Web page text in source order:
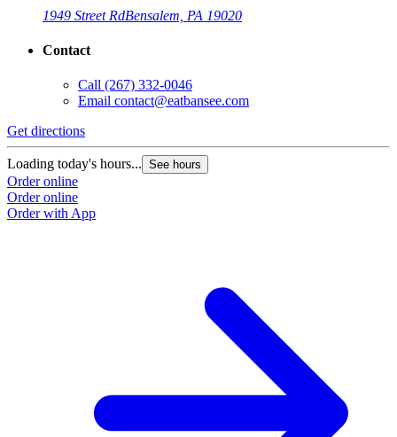
1949 Street RdBensalem, PA 19020
Contact
Call (267) 332-0046
Email contact@eatbansee.com
Get directions
Loading today's hours... See hours
Order online
Order online
Order with App